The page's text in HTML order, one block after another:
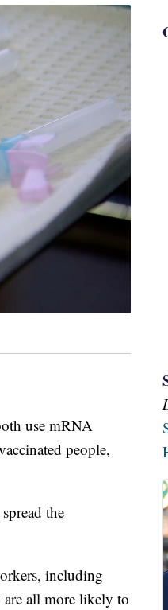
use mRNA
people,
the
including
are all more likely to